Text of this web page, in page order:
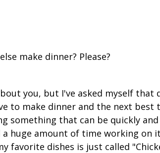
make dinner? Please?
you, but I've asked myself that
to make dinner and the next best
something that can be quickly
a huge amount of time working
favorite dishes is just called